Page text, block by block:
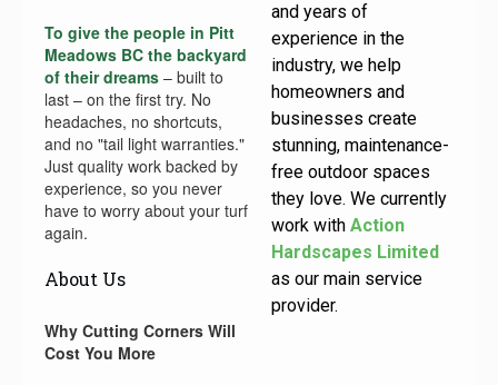
To give the people in Pitt
Meadows BC the backyard
of their dreams – built to
last – on the first try. No
headaches, no shortcuts,
and no "tail light warranties."
Just quality work backed by
experience, so you never
have to worry about your turf
again.
About Us
Why Cutting Corners Will
Cost You More
and years of
experience in the
industry, we help
homeowners and
businesses create
stunning, maintenance-
free outdoor spaces
they love. We currently
work with Action
Hardscapes Limited
as our main service
provider.